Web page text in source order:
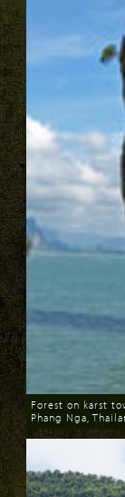
Download
Forest on karst
Phang Nga,